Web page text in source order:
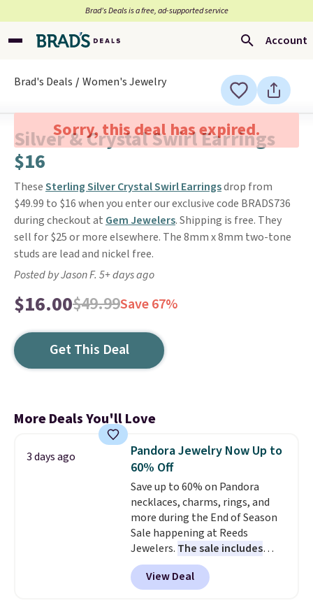
Brad’s Deals is a free, ad-supported service
Account
Brad's Deals Women's Jewelry
Sorry, this deal has expired.
Silver & Crystal Swirl Earrings
$16
TheseSterling Silver Crystal Swirl Earringsdrop from
$49.99 to $16 when you enter our exclusive code BRADS736
during checkout at Gem Jewelers. Shipping is free. They
sell for $25 or more elsewhere. The 8mm x 8mm two-tone
studs are lead and nickel free.
Posted by Jason F. 5+ days ago
$16.00$49.99Save 67%
Get This Deal
More Deals You'll Love
3 days ago
Pandora Jewelry Now Up to
60% Off
Save up to 60% on Pandora
necklaces, charms, rings, and
more during the End of Season
Sale happening at Reeds
Jewelers. The sale includes
more than 150 pieces, with
prices starting at $12.
out these Freshwater Cultured
View Deal